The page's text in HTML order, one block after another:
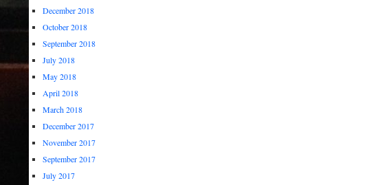
December 2018
October 2018
September 2018
July 2018
May 2018
April 2018
March 2018
December 2017
November 2017
September 2017
July 2017